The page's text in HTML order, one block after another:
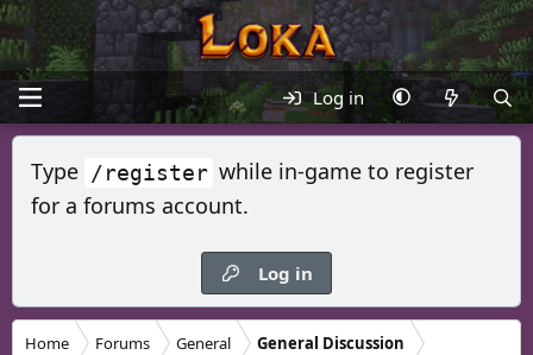
Log in
Type /register while in-game to register
for a forums account.
Log in
Home Forums General General Discussion